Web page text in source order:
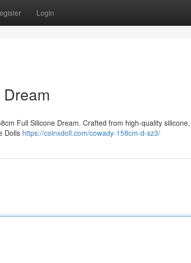
Login
Full Silicone Dream. Crafted from high-quality silicone,
Dolls https://coinxdoll.com/cowady-158cm-d-sz3/